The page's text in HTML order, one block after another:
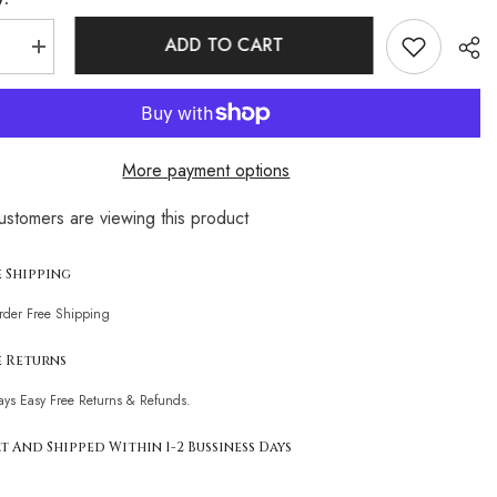
Increase
quantity
for
Metal
Brazilian
Swimsuit
ADD TO CART
More payment options
are viewing this product
Shipping
Free Shipping
Returns
Easy Free Returns & Refunds.
And Shipped Within 1-2 Bussiness Days